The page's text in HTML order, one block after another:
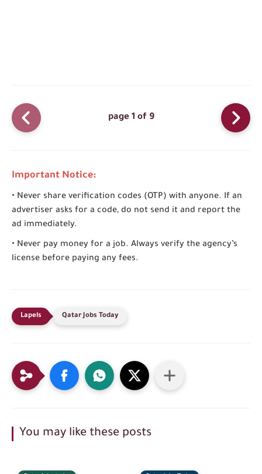
page 1 of 9
Important Notice:
• Never share verification codes (OTP) with anyone. If an
advertiser asks for a code, do not send it and report the
ad immediately.
• Never pay money for a job. Always verify the agency’s
license before paying any fees.
Qatar Jobs Today
You may like these posts